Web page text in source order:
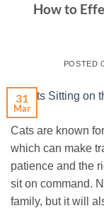
How to
POSTED
31
Mar
Cats are known
which can make
patience and the
sit on command.
family, but it will